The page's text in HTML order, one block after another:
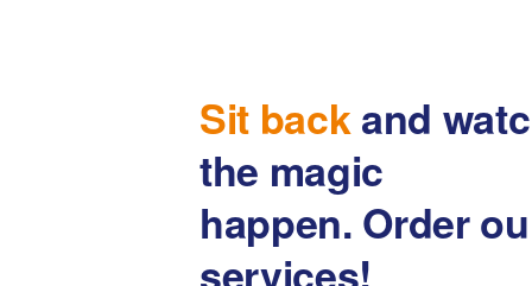
Sit backand
the magic
happen. Order
services!